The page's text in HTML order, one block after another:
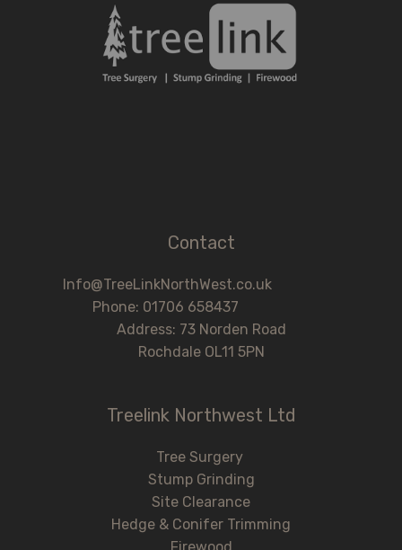
Contact
Info@TreeLinkNorthWest.co.uk
Phone: 01706 658437
Address: 73 Norden Road
Rochdale OL11 5PN
Treelink Northwest Ltd
Tree Surgery
Stump Grinding
Site Clearance
Hedge & Conifer Trimming